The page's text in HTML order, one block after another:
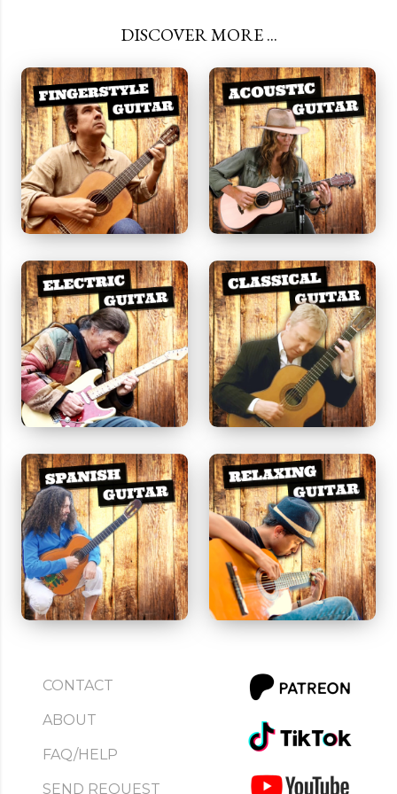
DISCOVER MORE ...
CONTACT
ABOUT
FAQ/HELP
SEND REQUEST